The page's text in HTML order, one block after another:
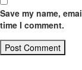
Save my name,
time I comment.